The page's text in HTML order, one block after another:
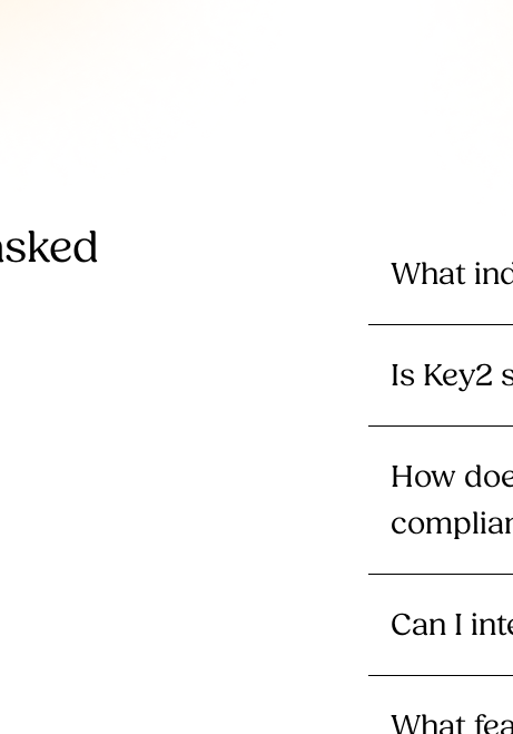
What
Is Key2
How
Can I
What